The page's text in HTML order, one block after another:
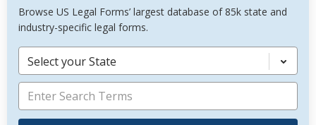
Browse US Legal Forms’ largest database of 85k state and
industry-specific legal forms.
Select your State